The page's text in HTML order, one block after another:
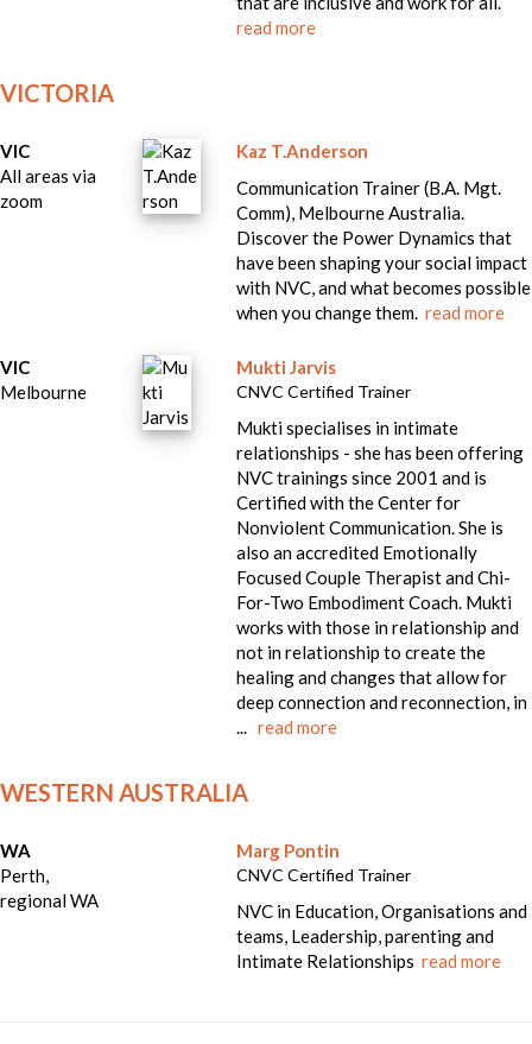
read more
VICTORIA
VIC
All areas via
zoom
Kaz T.Anderson
Communication Trainer (B.A. Mgt.
Comm), Melbourne Australia.
Discover the Power Dynamics that
have been shaping your social impact
with NVC, and what becomes possible
when you change them.read more
VIC
Melbourne
Mukti Jarvis
CNVC Certified Trainer
Mukti specialises in intimate
relationships - she has been offering
NVC trainings since 2001 and is
Certified with the Center for
Nonviolent Communication. She is
also an accredited Emotionally
Focused Couple Therapist and Chi-
For-Two Embodiment Coach. Mukti
works with those in relationship and
not in relationship to create the
healing and changes that allow for
deep connection and reconnection, in
...read more
WESTERN AUSTRALIA
WA
Perth,
regional WA
Marg Pontin
CNVC Certified Trainer
NVC in Education, Organisations and
teams, Leadership, parenting and
Intimate Relationshipsread more